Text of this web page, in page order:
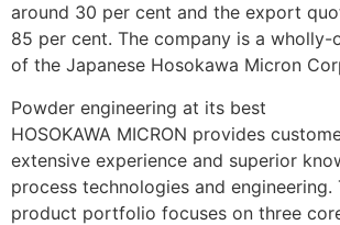
around 30 per cent and the export
85 per cent. The company is a wholly-
of the Japanese Hosokawa Micron
Powder engineering at its best
HOSOKAWA MICRON provides
extensive experience and superior
process technologies and engineering.
product portfolio focuses on three